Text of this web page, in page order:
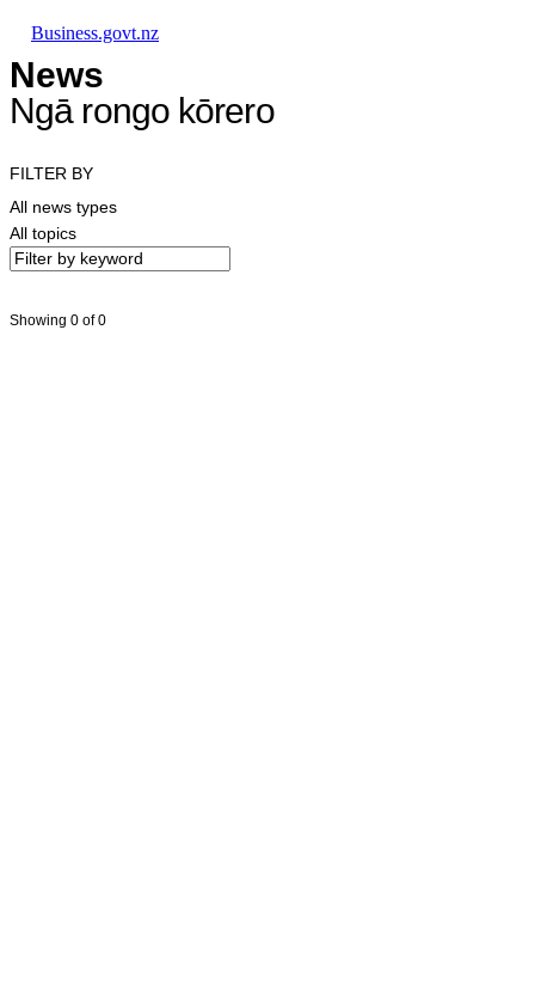
Business.govt.nz
News
Ngā rongo kōrero
FILTER BY
All news types
All topics
Showing 0 of 0